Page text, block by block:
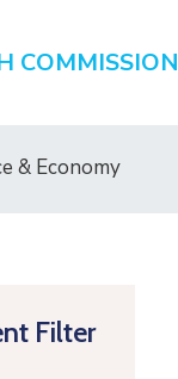
COMMISSION
& Economy
Filter